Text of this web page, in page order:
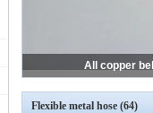
All copper
Flexible metal hose (64)